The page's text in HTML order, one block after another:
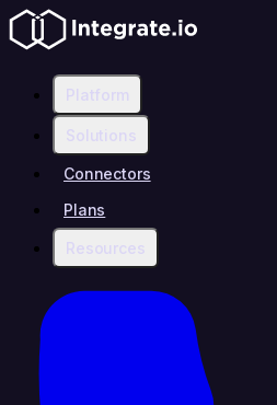
Platform
Solutions
Connectors
Plans
Resources